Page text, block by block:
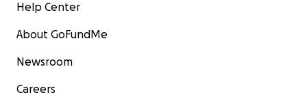
Help Center
About GoFundMe
Newsroom
Careers